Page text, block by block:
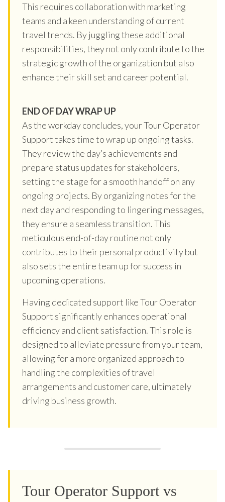
This requires collaboration with marketing
teams and a keen understanding of current
travel trends. By juggling these additional
responsibilities, they not only contribute to the
strategic growth of the organization but also
enhance their skill set and career potential.
END OF DAY WRAP UP
As the workday concludes, your Tour Operator
Support takes time to wrap up ongoing tasks.
They review the day’s achievements and
prepare status updates for stakeholders,
setting the stage for a smooth handoff on any
ongoing projects. By organizing notes for the
next day and responding to lingering messages,
they ensure a seamless transition. This
meticulous end-of-day routine not only
contributes to their personal productivity but
also sets the entire team up for success in
upcoming operations.
Having dedicated support like Tour Operator
Support significantly enhances operational
efficiency and client satisfaction. This role is
designed to alleviate pressure from your team,
allowing for a more organized approach to
handling the complexities of travel
arrangements and customer care, ultimately
driving business growth.
Tour Operator Support vs